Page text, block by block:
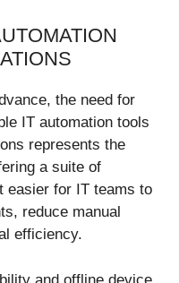
the need for
IT automation tools
represents the
a suite of
easier for IT teams to
reduce manual
efficiency.